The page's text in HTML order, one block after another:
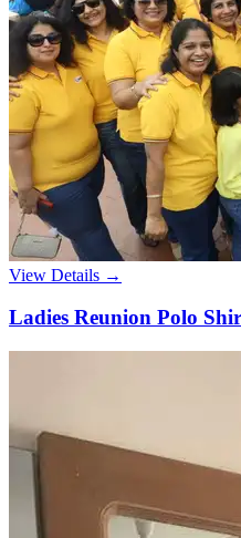
View Details →
Ladies Reunion Polo